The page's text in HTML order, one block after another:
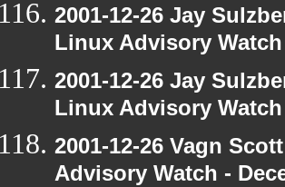
2001-12-26 Jay
Linux Advisory
2001-12-26 Jay
Linux Advisory
2001-12-26 Vagn
Advisory Watch -